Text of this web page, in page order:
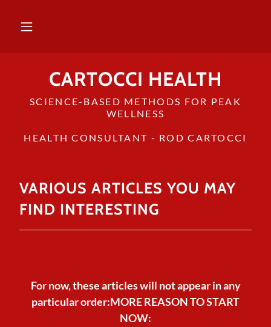
CARTOCCI HEALTH
SCIENCE-BASED METHODS FOR PEAK
WELLNESS
HEALTH CONSULTANT - ROD CARTOCCI
VARIOUS ARTICLES YOU MAY
FIND INTERESTING
For now, these articles will not appear in any
particular order:MORE REASON TO START
NOW: